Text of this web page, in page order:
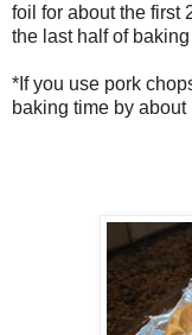
foil for about the first
the last half of
*If you use pork
baking time by about